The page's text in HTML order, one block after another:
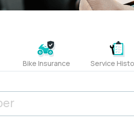
Bike Insurance Service